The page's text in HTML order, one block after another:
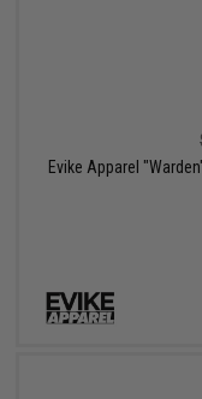
Evike Apparel